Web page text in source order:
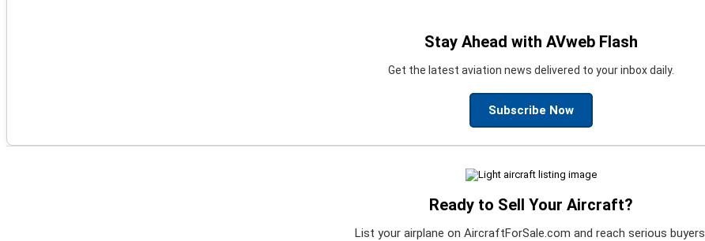
Stay Ahead with AVweb Flash
Get the latest aviation news delivered to your inbox daily.
Subscribe Now
Ready to Sell Your Aircraft?
List your airplane on AircraftForSale.com and reach serious buyers.